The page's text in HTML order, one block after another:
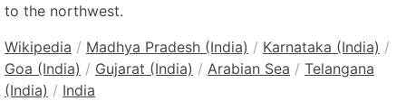
to the northwest.
Wikipedia / Madhya Pradesh (India) / Karnataka (India) /
Goa (India) / Gujarat (India) / Arabian Sea / Telangana
(India) / India